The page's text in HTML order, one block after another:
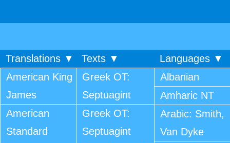
Translations ▼ Texts ▼
Languages ▼
American King
James
American
Standard
Greek OT:
Septuagint
Greek OT:
Septuagint
Albanian
Amharic NT
Arabic: Smith,
Van Dyke